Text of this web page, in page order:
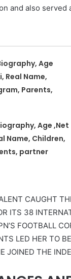
and also served
Age
Real Name,
Parents,
Age ,Net
Name, Children,
partner
CAUGHT
ITS 38
FOOTBALL
LED HER TO
JOINED THE